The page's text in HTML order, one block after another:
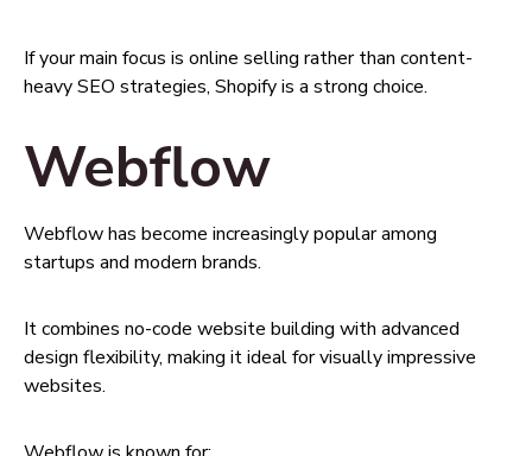
If your main focus is online selling rather than content-
heavy SEO strategies, Shopify is a strong choice.
Webflow
Webflow has become increasingly popular among
startups and modern brands.
It combines no-code website building with advanced
design flexibility, making it ideal for visually impressive
websites.